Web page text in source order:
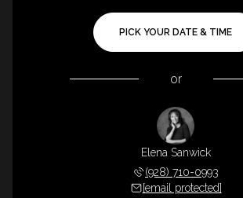
PICK YOUR DATE & TIME
or
Elena Sanwick
(928) 710-0993
[email protected]